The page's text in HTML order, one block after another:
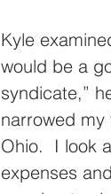
Kyle
would be a
syndicate,”
narrowed
Ohio.  I look
expenses